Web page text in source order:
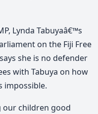
Lynda Tabuyaâ€™s
on the Fiji Free
she is no defender
with Tabuya on how
impossible.
our children good